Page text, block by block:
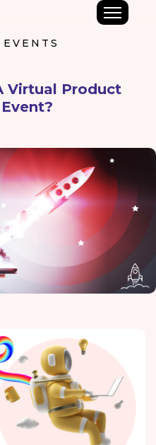
Virtual Product